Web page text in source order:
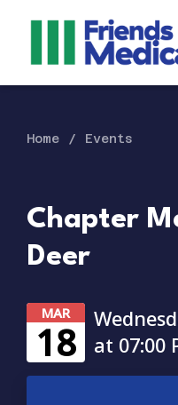
Home Events
Chapter
Deer
MAR
18
at 07:00